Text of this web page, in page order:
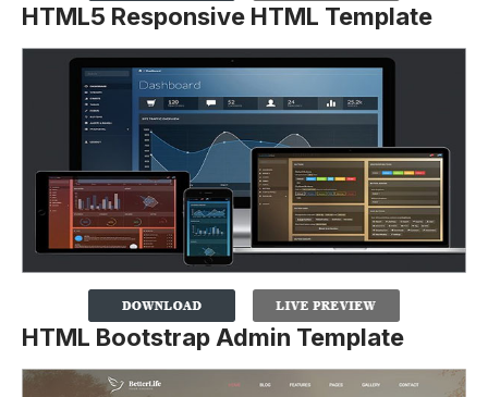
HTML5 Responsive HTML Template
HTML Bootstrap Admin Template